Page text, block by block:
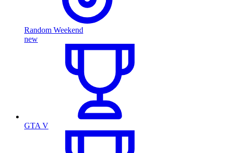
Random Weekend
new
GTA V